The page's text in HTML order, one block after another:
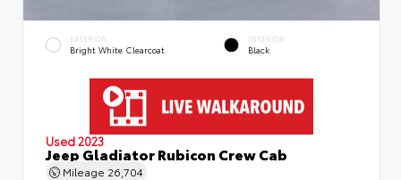
EXTERIOR
Bright White Clearcoat
INTERIOR
Black
Used 2023
Jeep Gladiator Rubicon Crew Cab
Mileage 26,704